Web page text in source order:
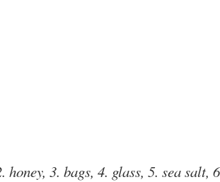
honey, 3. bags, 4. glass, 5. sea salt,